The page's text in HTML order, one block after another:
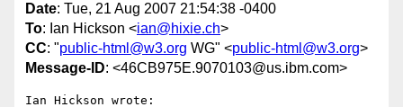
Date: Tue, 21 Aug 2007 21:54:38 -0400
To: Ian Hickson <ian@hixie.ch>
CC: "public-html@w3.org WG" <public-html@w3.org>
Message-ID: <46CB975E.9070103@us.ibm.com>
Ian Hickson wrote: